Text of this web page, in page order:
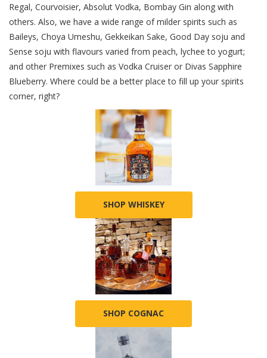
Regal, Courvoisier, Absolut Vodka, Bombay Gin along with
others. Also, we have a wide range of milder spirits such as
Baileys, Choya Umeshu, Gekkeikan Sake, Good Day soju and
Sense soju with flavours varied from peach, lychee to yogurt;
and other Premixes such as Vodka Cruiser or Divas Sapphire
Blueberry. Where could be a better place to fill up your spirits
corner, right?
SHOP WHISKEY
SHOP COGNAC